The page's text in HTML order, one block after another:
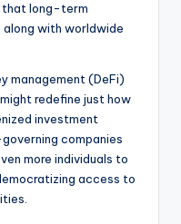
that long-term
along with worldwide
management (DeFi)
redefine just how
investment
companies
more individuals to
access to